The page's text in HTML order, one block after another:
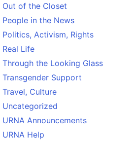
Out of the Closet
People in the News
Politics, Activism, Rights
Real Life
Through the Looking Glass
Transgender Support
Travel, Culture
Uncategorized
URNA Announcements
URNA Help